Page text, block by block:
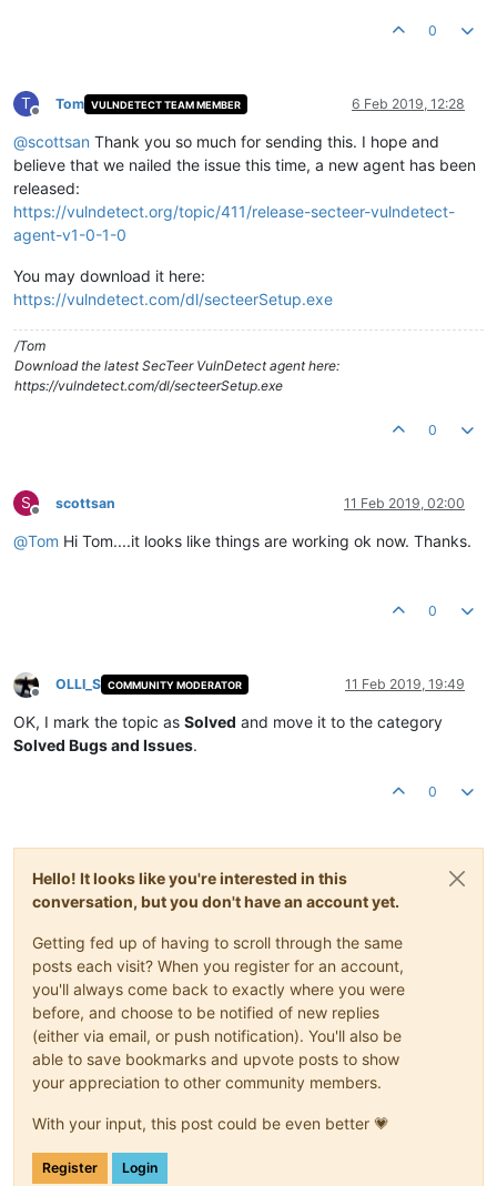
0
T
Offline
Tom VULNDETECT TEAM MEMBER 6 Feb 2019, 12:28
@scottsan Thank you so much for sending this. I hope and
believe that we nailed the issue this time, a new agent has been
released:
https://vulndetect.org/topic/411/release-secteer-vulndetect-
agent-v1-0-1-0
You may download it here:
https://vulndetect.com/dl/secteerSetup.exe
/Tom
Download the latest SecTeer VulnDetect agent here:
https://vulndetect.com/dl/secteerSetup.exe
0
S
Offline
scottsan 11 Feb 2019, 02:00
@Tom Hi Tom....it looks like things are working ok now. Thanks.
0
Offline
OLLI_S COMMUNITY MODERATOR 11 Feb 2019, 19:49
OK, I mark the topic as Solved and move it to the category
Solved Bugs and Issues.
0
Hello! It looks like you're interested in this
conversation, but you don't have an account yet.
Getting fed up of having to scroll through the same
posts each visit? When you register for an account,
you'll always come back to exactly where you were
before, and choose to be notified of new replies
(either via email, or push notification). You'll also be
able to save bookmarks and upvote posts to show
your appreciation to other community members.
With your input, this post could be even better 💗
Register Login